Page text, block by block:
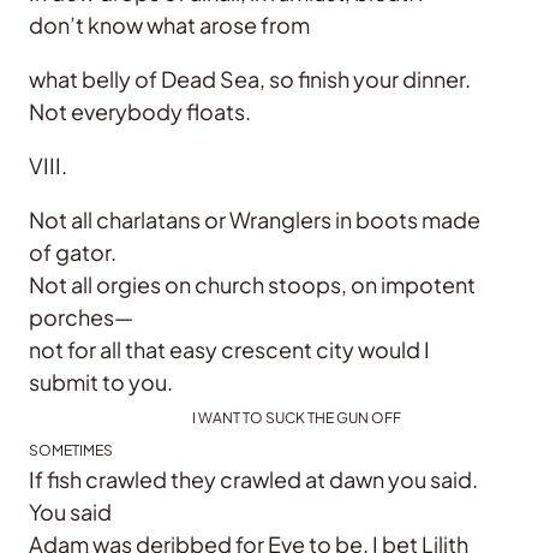
don’t know what arose from
what belly of Dead Sea, so finish your dinner.
Not everybody floats.
VIII.
Not all charlatans or Wranglers in boots made
of gator.
Not all orgies on church stoops, on impotent
porches—
not for all that easy crescent city would I
submit to you.
I WANT TO SUCK THE GUN OFF
SOMETIMES
If fish crawled they crawled at dawn you said.
You said
Adam was deribbed for Eve to be. I bet Lilith